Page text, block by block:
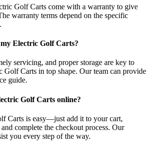
Golf Carts come with a warranty to give
warranty terms depend on the specific
Electric Golf Carts?
servicing, and proper storage are key to
Golf Carts in top shape. Our team can provide
guide.
Golf Carts online?
Carts is easy—just add it to your cart,
complete the checkout process. Our
you every step of the way.